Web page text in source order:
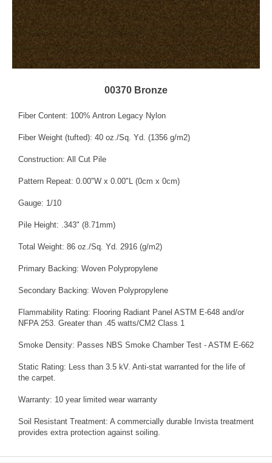
00370 Bronze
Fiber Content: 100% Antron Legacy Nylon
Fiber Weight (tufted): 40 oz./Sq. Yd. (1356 g/m2)
Construction: All Cut Pile
Pattern Repeat: 0.00"W x 0.00"L (0cm x 0cm)
Gauge: 1/10
Pile Height: .343" (8.71mm)
Total Weight: 86 oz./Sq. Yd. 2916 (g/m2)
Primary Backing: Woven Polypropylene
Secondary Backing: Woven Polypropylene
Flammability Rating: Flooring Radiant Panel ASTM E-648 and/or
NFPA 253. Greater than .45 watts/CM2 Class 1
Smoke Density: Passes NBS Smoke Chamber Test - ASTM E-662
Static Rating: Less than 3.5 kV. Anti-stat warranted for the life of
the carpet.
Warranty: 10 year limited wear warranty
Soil Resistant Treatment: A commercially durable Invista treatment
provides extra protection against soiling.